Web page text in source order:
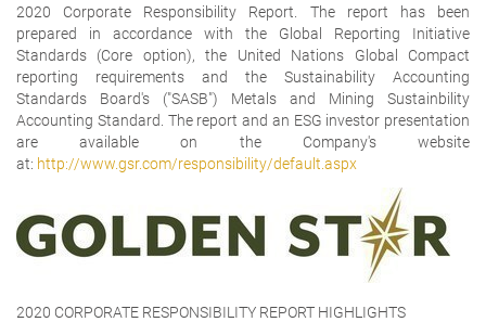
2020 Corporate Responsibility Report. The report has been
prepared in accordance with the Global Reporting Initiative
Standards (Core option), the United Nations Global Compact
reporting requirements and the Sustainability Accounting
Standards Board's ("SASB") Metals and Mining Sustainbility
Accounting Standard. The report and an ESG investor presentation
are available on the Company's website
at: http://www.gsr.com/responsibility/default.aspx
2020 CORPORATE RESPONSIBILITY REPORT HIGHLIGHTS